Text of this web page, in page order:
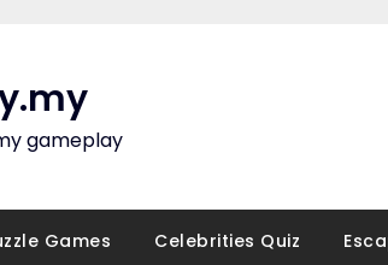
gameplay
Games Celebrities Quiz